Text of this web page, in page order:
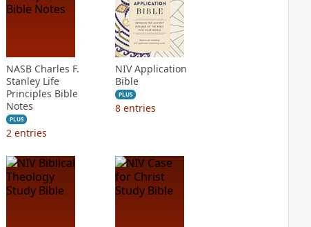
NASB Charles F.
Stanley Life
Principles Bible
Notes
PLUS
2 entries
NIV Application
Bible
PLUS
8 entries